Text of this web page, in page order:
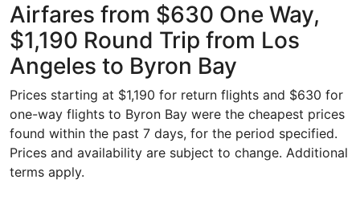
Airfares from $630 One Way,
$1,190 Round Trip from Los
Angeles to Byron Bay
Prices starting at $1,190 for return flights and $630 for
one-way flights to Byron Bay were the cheapest prices
found within the past 7 days, for the period specified.
Prices and availability are subject to change. Additional
terms apply.
Select Alaska Airlines flight, departing Fri, Feb 5 from